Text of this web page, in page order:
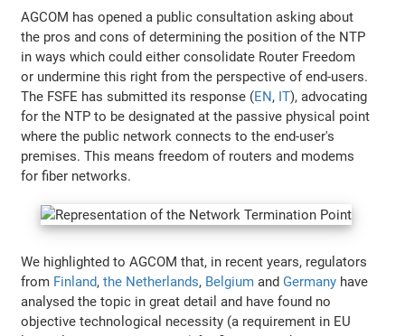
AGCOM has opened a public consultation asking about
the pros and cons of determining the position of the NTP
in ways which could either consolidate Router Freedom
or undermine this right from the perspective of end-users.
The FSFE has submitted its response (EN, IT), advocating
for the NTP to be designated at the passive physical point
where the public network connects to the end-user's
premises. This means freedom of routers and modems
for fiber networks.
We highlighted to AGCOM that, in recent years, regulators
from Finland,the Netherlands, Belgium and Germany have
analysed the topic in great detail and have found no
objective technological necessity (a requirement in EU